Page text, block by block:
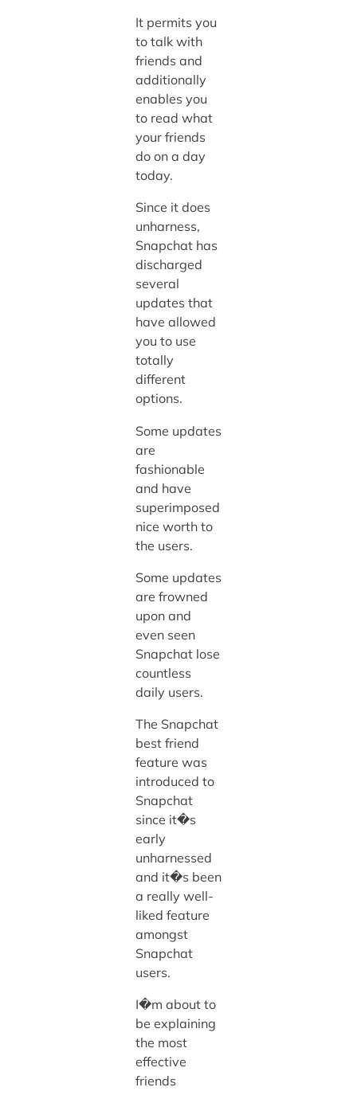
It permits you
to talk with
friends and
additionally
enables you
to read what
your friends
do on a day
today.
Since it does
unharness,
Snapchat has
discharged
several
updates that
have allowed
you to use
totally
different
options.
Some updates
are
fashionable
and have
superimposed
nice worth to
the users.
Some updates
are frowned
upon and
even seen
Snapchat lose
countless
daily users.
The Snapchat
best friend
feature was
introduced to
Snapchat
since it�s
early
unharnessed
and it�s been
a really well-
liked feature
amongst
Snapchat
users.
I�m about to
be explaining
the most
effective
friends